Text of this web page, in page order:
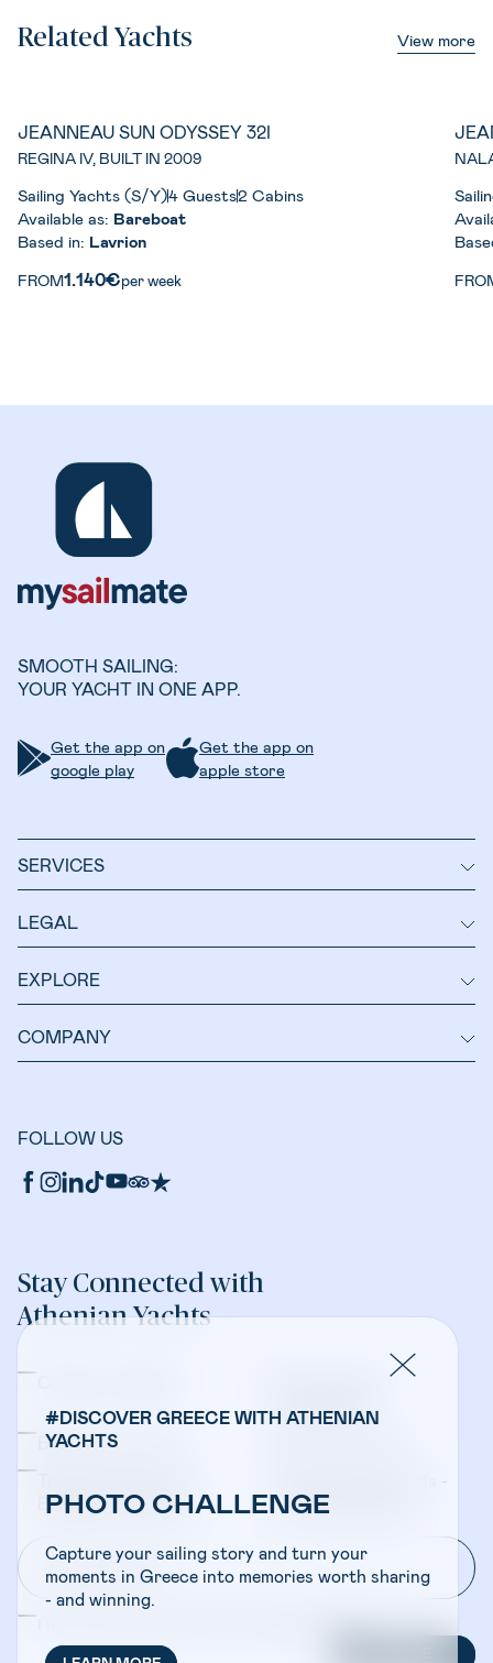
#DISCOVER GREECE WITH ATHENIAN
YACHTS
PHOTO CHALLENGE
Capture your sailing story and turn your
moments in Greece into memories worth sharing
- and winning.
Related Yachts View more
JEANNEAU SUN ODYSSEY 32I
REGINA IV, BUILT IN 2009
Sailing Yachts (S/Y)4 Guests2 Cabins
Available as: Bareboat
Based in: Lavrion
FROM1.140€per week
SMOOTH SAILING:
YOUR YACHT IN ONE APP.
Get the app on
google play
Get the app on
apple store
SERVICES
LEGAL
EXPLORE
COMPANY
FOLLOW US
Stay Connected with
Athenian Yachts
Bareboat Charters
Bareboat Charters
Travel Professionals -
Crewed Charters